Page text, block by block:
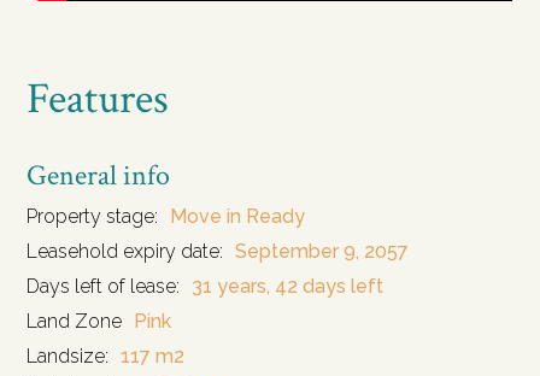
Features
General info
Property stage:
Move in Ready
Leasehold expiry date: September 9, 2057
Days left of lease:
31 years, 42 days left
Land Zone Pink
Landsize: 117 m2